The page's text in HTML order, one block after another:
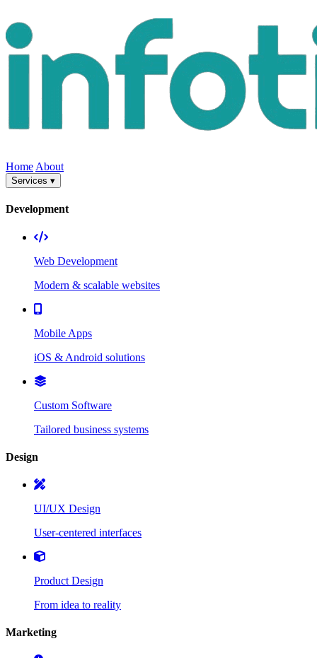
Home About
Services ▾
Development
Web Development
Modern & scalable websites
Mobile Apps
iOS & Android solutions
Custom Software
Tailored business systems
Design
UI/UX Design
User-centered interfaces
Product Design
From idea to reality
Marketing